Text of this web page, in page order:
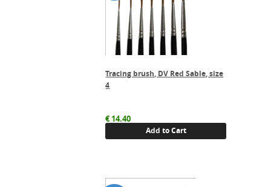
Tracing brush, DV Red Sable, size
4
€14.40
Add to Cart